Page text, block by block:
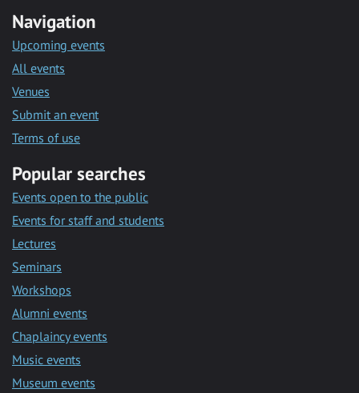
Navigation
Upcoming events
All events
Venues
Submit an event
Terms of use
Popular searches
Events open to the public
Events for staff and students
Lectures
Seminars
Workshops
Alumni events
Chaplaincy events
Music events
Museum events